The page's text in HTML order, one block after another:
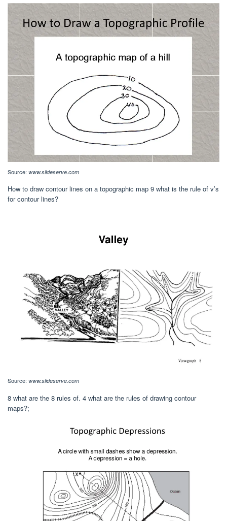
Source: www.slideserve.com
How to draw contour lines on a topographic map 9 what is the rule of v’s
for contour lines?
Source: www.slideserve.com
8 what are the 8 rules of. 4 what are the rules of drawing contour
maps?;